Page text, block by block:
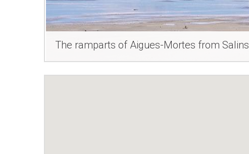
The ramparts of Aigues-Mortes from Salins